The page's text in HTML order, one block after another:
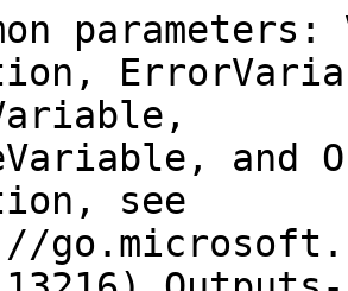
parameters:
and
see